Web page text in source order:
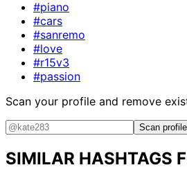
#piano
#cars
#sanremo
#love
#r15v3
#passion
Scan your profile and remove
Scan profile
SIMILAR HASHTAGS